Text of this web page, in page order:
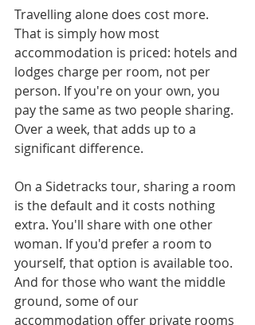
Travelling alone does cost more.
That is simply how most
accommodation is priced: hotels and
lodges charge per room, not per
person. If you're on your own, you
pay the same as two people sharing.
Over a week, that adds up to a
significant difference.
On a Sidetracks tour, sharing a room
is the default and it costs nothing
extra. You'll share with one other
woman. If you'd prefer a room to
yourself, that option is available too.
And for those who want the middle
ground, some of our
accommodation offer private rooms